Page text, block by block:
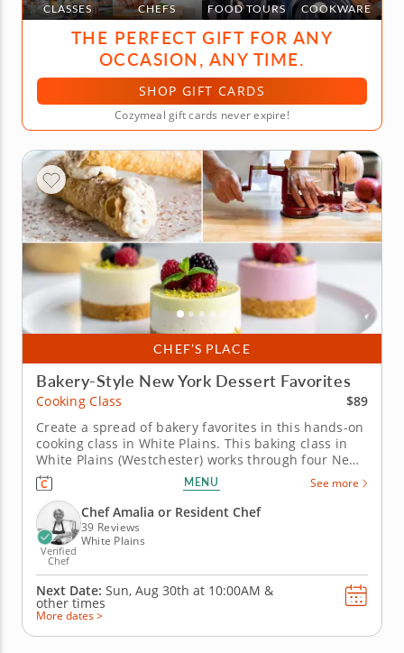
CLASSES
CHEFS
FOOD TOURS COOKWARE
THE PERFECT GIFT FOR ANY
OCCASION, ANY TIME.
SHOP GIFT CARDS
Cozymeal gift cards never expire!
CHEF’S PLACE
Bakery-Style New York Dessert Favorites
Cooking Class
$89
Create a spread of bakery favorites in this hands-on
cooking class in White Plains. This baking class in
White Plains (Westchester) works through four New
York classics that are worth knowing how to make
from scratch. Chef Amalia or a resident chef guides
you through mini NY cheesecake, individual apple
pie, black and...
MENU See more
Verified
Chef
Chef Amalia or Resident Chef
39 Reviews
White Plains
Next Date: Sun, Aug 30th at 10:00AM &
other times
More dates >